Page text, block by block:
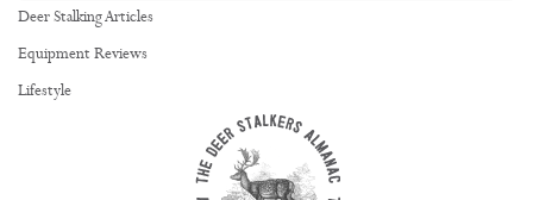
Deer Stalking Articles
Equipment Reviews
Lifestyle